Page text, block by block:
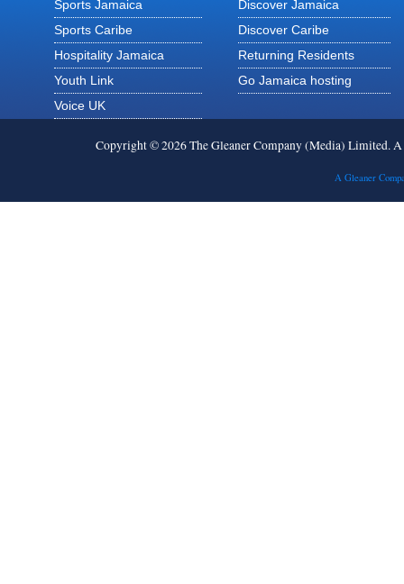
Sports Jamaica
Sports Caribe
Hospitality Jamaica
Youth Link
Voice UK
Discover Jamaica
Discover Caribe
Returning Residents
Go Jamaica hosting
Copyright © 2026 The Gleaner Company (Media) Limited.
A Gleaner